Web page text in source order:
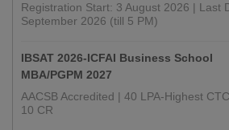
Registration Start: 3 August 2026 | Last
September 2026 (till 5 PM)
IBSAT 2026-ICFAI Business School
MBA/PGPM 2027
AACSB Accredited | 40 LPA-Highest
10 CR